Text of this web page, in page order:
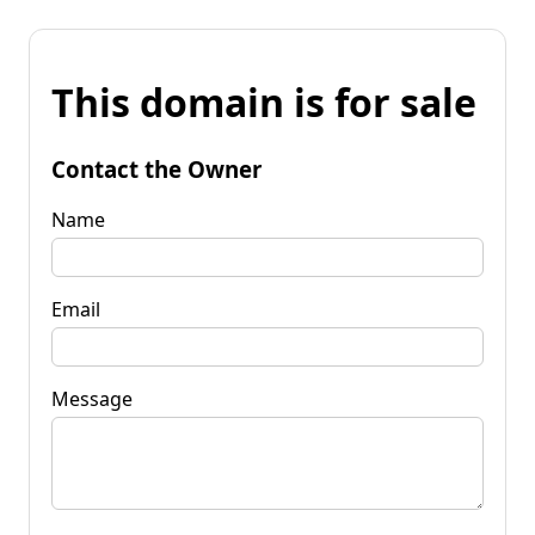
This domain is for sale
Contact the Owner
Name
Email
Message